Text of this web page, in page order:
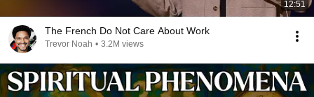
12:51
The French Do Not Care About Work
Trevor Noah • 3.2M views